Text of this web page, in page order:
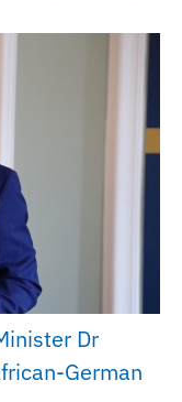
Dr
German